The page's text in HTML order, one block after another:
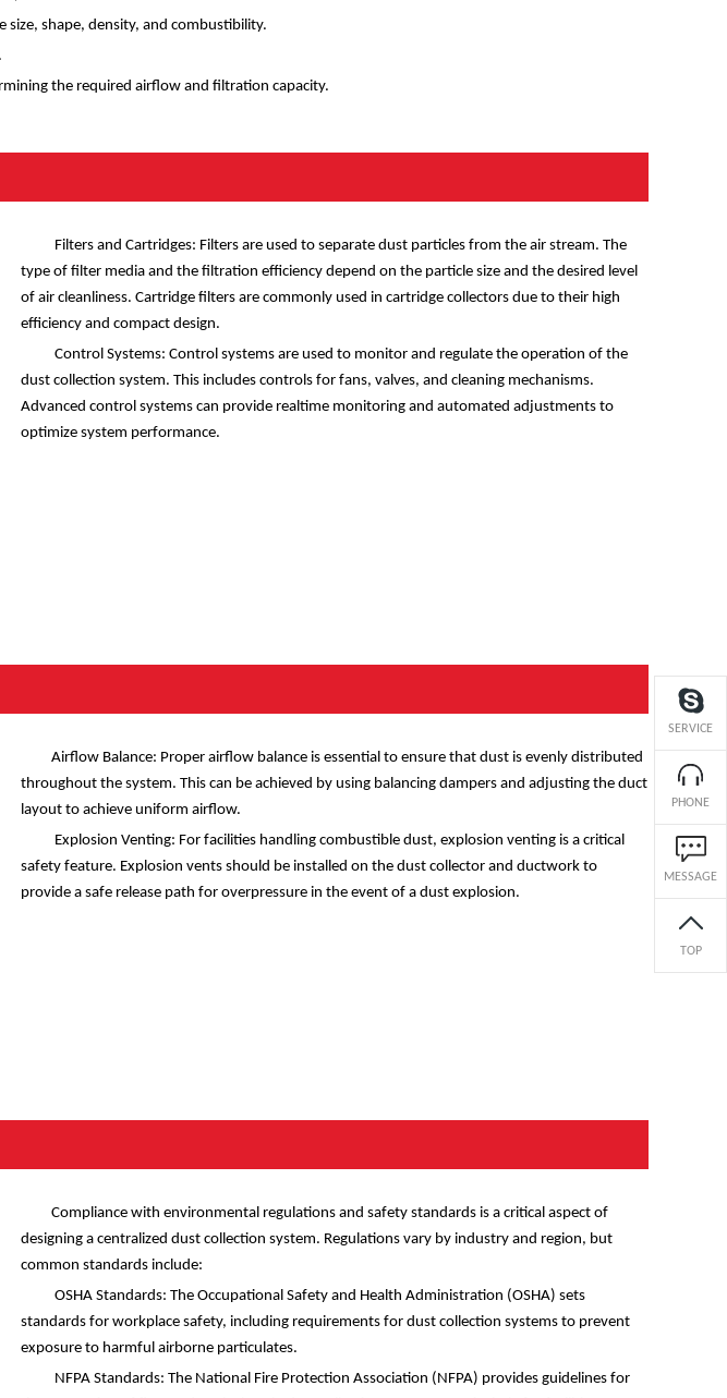
size, shape, density, and combustibility.
the required airflow and filtration capacity.
Filters and Cartridges: Filters are used to separate dust particles from the air stream. The
type of filter media and the filtration efficiency depend on the particle size and the desired level
of air cleanliness. Cartridge filters are commonly used in cartridge collectors due to their high
efficiency and compact design.
Control Systems: Control systems are used to monitor and regulate the operation of the
dust collection system. This includes controls for fans, valves, and cleaning mechanisms.
Advanced control systems can provide realtime monitoring and automated adjustments to
optimize system performance.
Airflow Balance: Proper airflow balance is essential to ensure that dust is evenly distributed
throughout the system. This can be achieved by using balancing dampers and adjusting the duct
layout to achieve uniform airflow.
Explosion Venting: For facilities handling combustible dust, explosion venting is a critical
safety feature. Explosion vents should be installed on the dust collector and ductwork to
provide a safe release path for overpressure in the event of a dust explosion.
Compliance with environmental regulations and safety standards is a critical aspect of
designing a centralized dust collection system. Regulations vary by industry and region, but
common standards include:
OSHA Standards: The Occupational Safety and Health Administration (OSHA) sets
standards for workplace safety, including requirements for dust collection systems to prevent
exposure to harmful airborne particulates.
NFPA Standards: The National Fire Protection Association (NFPA) provides guidelines for
SERVICE
PHONE
MESSAGE
TOP